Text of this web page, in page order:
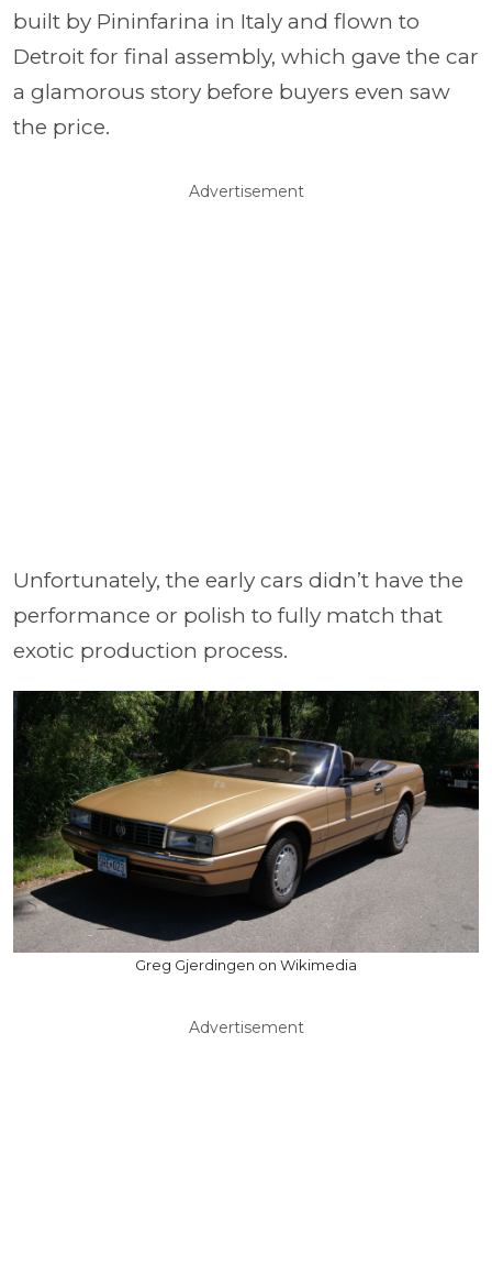
built by Pininfarina in Italy and flown to
Detroit for final assembly, which gave the car
a glamorous story before buyers even saw
the price.
Advertisement
Unfortunately, the early cars didn’t have the
performance or polish to fully match that
exotic production process.
Greg Gjerdingen on Wikimedia
Advertisement